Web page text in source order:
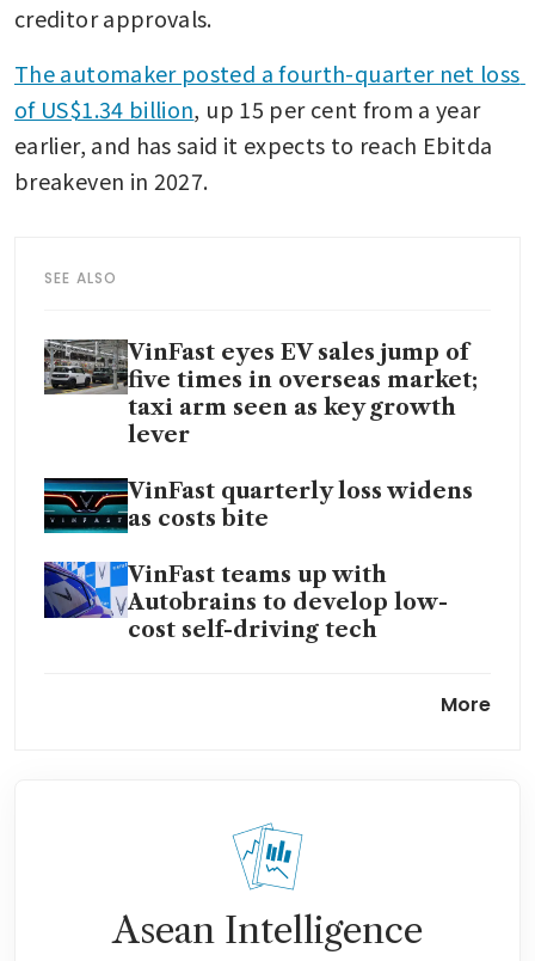
creditor approvals.
The automaker posted a fourth-quarter net loss
of US$1.34 billion, up 15 per cent from a year
earlier, and has said it expects to reach Ebitda
breakeven in 2027.
SEE ALSO
VinFast eyes EV sales jump of
five times in overseas market;
taxi arm seen as key growth
lever
VinFast quarterly loss widens
as costs bite
VinFast teams up with
Autobrains to develop low-
cost self-driving tech
international IPO; floats US$20
US$3 billion ecosystem in
Telangana, strengthens India
VinFast to invest US$500
More
Asean Intelligence